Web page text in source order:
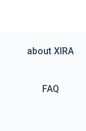
about XIRA
FAQ